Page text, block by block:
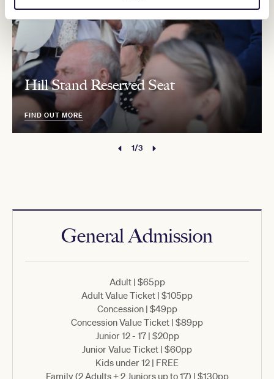
Hill Stand Reserved Seat
FIND OUT MORE
1/3
General Admission
Adult | $65pp
Adult Value Ticket | $105pp
Concession | $49pp
Concession Value Ticket | $89pp
Junior 12 - 17 | $20pp
Junior Value Ticket | $60pp
Kids under 12 | FREE
Family (2 Adults + 2 Juniors up to 17) | $130pp